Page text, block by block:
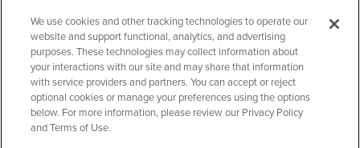
GIFT CARD
Copyright Privacy Policy
Accessibility
We use cookies and other tracking technologies to operate our
website and support functional, analytics, and advertising
purposes. These technologies may collect information about
your interactions with our site and may share that information
with service providers and partners. You can accept or reject
optional cookies or manage your preferences using the options
below. For more information, please review our Privacy Policy
and Terms of Use.